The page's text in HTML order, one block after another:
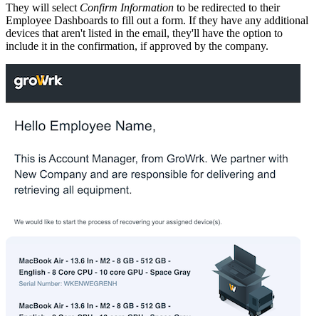
They will select Confirm Information to be redirected to their
Employee Dashboards to fill out a form. If they have any additional
devices that aren't listed in the email, they'll have the option to
include it in the confirmation, if approved by the company.